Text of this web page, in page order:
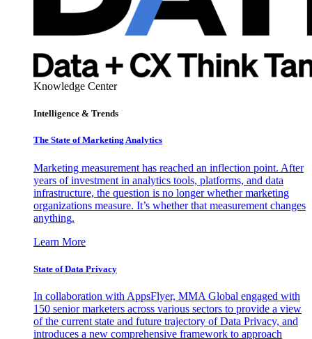
Knowledge Center
Intelligence & Trends
The State of Marketing Analytics
Marketing measurement has reached an inflection point. After
years of investment in analytics tools, platforms, and data
infrastructure, the question is no longer whether marketing
organizations measure. It’s whether that measurement changes
anything.
Learn More
State of Data Privacy
In collaboration with AppsFlyer, MMA Global engaged with
150 senior marketers across various sectors to provide a view
of the current state and future trajectory of Data Privacy, and
introduces a new comprehensive framework to approach